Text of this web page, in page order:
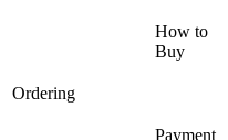
Ordering
How to
Buy
Payment